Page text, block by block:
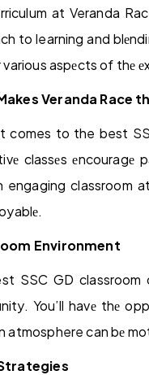
at Veranda
to learning and
aspеcts of thе
Veranda Race
comes to the best
classеs еncouragе
engaging classroom
Environment
SSC GD
You’ll havе thе
atmosphere can bе